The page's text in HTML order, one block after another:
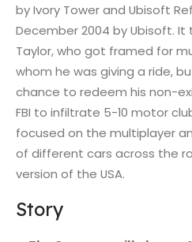
by Ivory Tower and Ubisoft
December 2004 by Ubisoft.
Taylor, who got framed for
whom he was giving a ride,
chance to redeem his non-
FBI to infiltrate 5-10 motor
focused on the multiplayer
of different cars across the
version of the USA.
Story